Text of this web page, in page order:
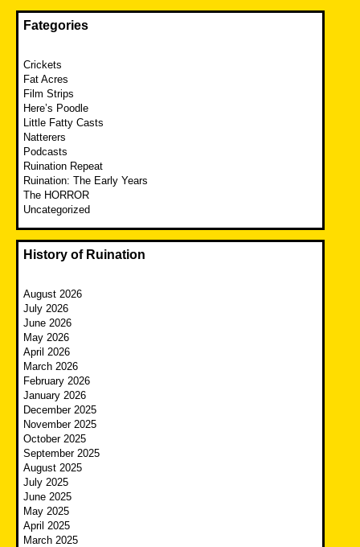
Fategories
Crickets
Fat Acres
Film Strips
Here’s Poodle
Little Fatty Casts
Natterers
Podcasts
Ruination Repeat
Ruination: The Early Years
The HORROR
Uncategorized
History of Ruination
August 2026
July 2026
June 2026
May 2026
April 2026
March 2026
February 2026
January 2026
December 2025
November 2025
October 2025
September 2025
August 2025
July 2025
June 2025
May 2025
April 2025
March 2025